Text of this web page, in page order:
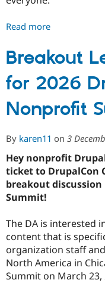
Read more
2026
Drupal
for
Nonprofits
Chat
Breakout
for 2026
Nonprofit
By karen11 on 3
Hey nonprofit
ticket to DrupalCon
breakout
Summit!
The DA is interested
content that is
organization staff
North America in
Summit on March 23,